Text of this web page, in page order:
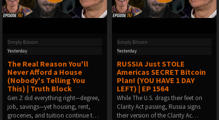
Simply Bitcoin
Yesterday
The Real Reason You'll
Never Afford a House
(Nobody's Telling You
This) | Truth Block
Gen Z did everything right—degree,
job, savings—yet housing, rent,
groceries, and tuition continue t…
Simply Bitcoin
Yesterday
RUSSIA Just STOLE
Americas SECRET Bitcoin
Plan! (YOU HAVE 1 DAY
LEFT) | EP 1564
While The U.S. drags their feet on
Clarity Act passing, Russia signs
their version of the Clarity Ac…